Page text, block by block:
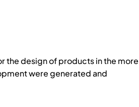
the design of products in the more
were generated and